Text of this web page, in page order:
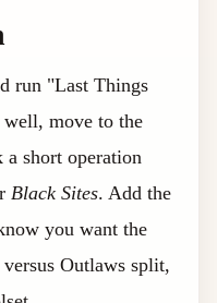
run "Last Things
move to the
a short operation
Black Sites. Add the
you want the
Outlaws split,